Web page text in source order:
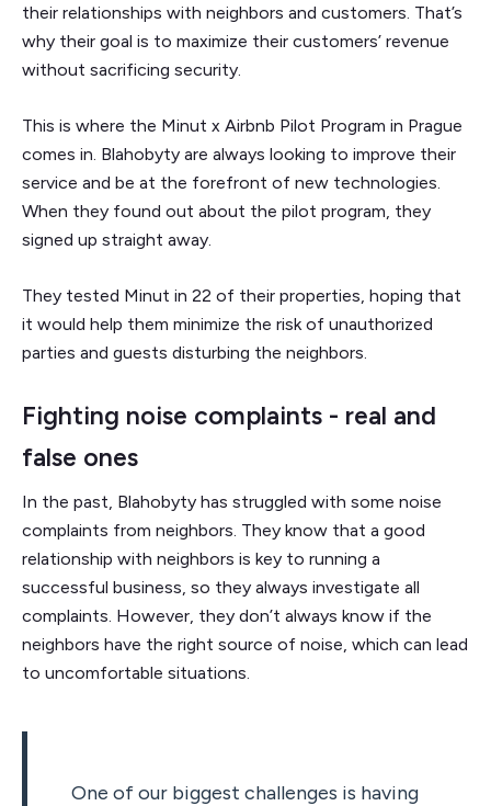
their relationships with neighbors and customers. That’s
why their goal is to maximize their customers’ revenue
without sacrificing security.
This is where the Minut x Airbnb Pilot Program in Prague
comes in. Blahobyty are always looking to improve their
service and be at the forefront of new technologies.
When they found out about the pilot program, they
signed up straight away.
They tested Minut in 22 of their properties, hoping that
it would help them minimize the risk of unauthorized
parties and guests disturbing the neighbors.
Fighting noise complaints - real and
false ones
In the past, Blahobyty has struggled with some noise
complaints from neighbors. They know that a good
relationship with neighbors is key to running a
successful business, so they always investigate all
complaints. However, they don’t always know if the
neighbors have the right source of noise, which can lead
to uncomfortable situations.
One of our biggest challenges is having